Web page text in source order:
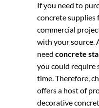
If you need to
concrete supplies
commercial
with your source.
need concrete
you could require
time. Therefore,
offers a host of
decorative